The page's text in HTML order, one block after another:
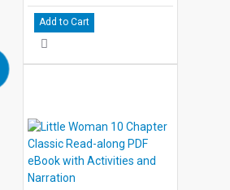
Add to Cart